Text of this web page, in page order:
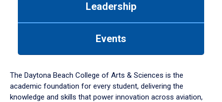
down
arrow
to
Leadership
Events
The Daytona Beach College of Arts & Sciences is the
academic foundation for every student, delivering the
knowledge and skills that power innovation across aviation,